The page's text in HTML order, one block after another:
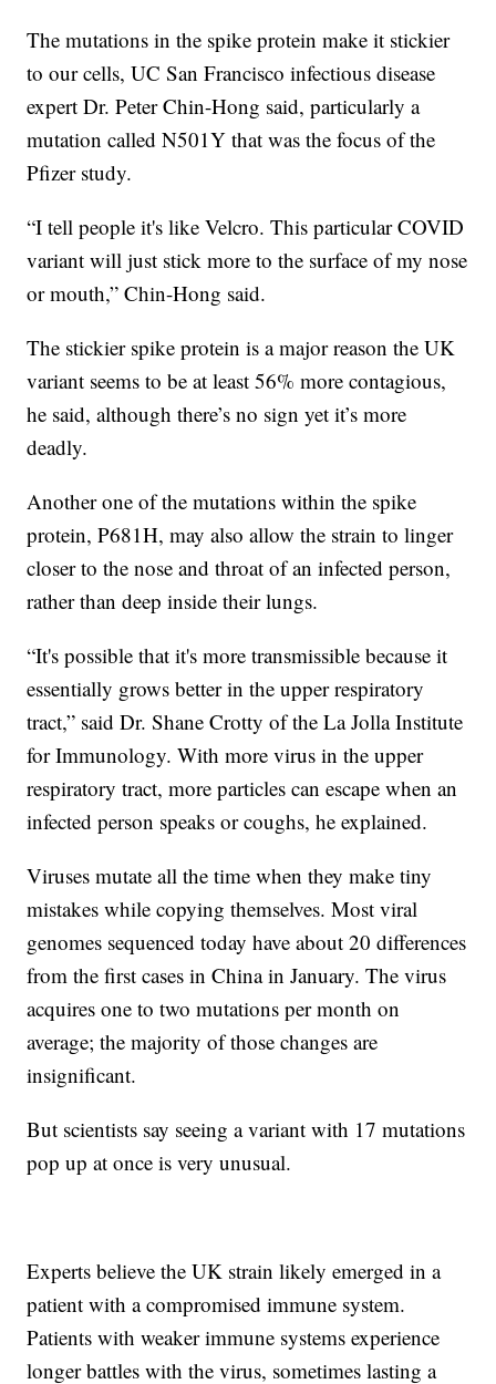
The mutations in the spike protein make it stickier
to our cells, UC San Francisco infectious disease
expert Dr. Peter Chin-Hong said, particularly a
mutation called N501Y that was the focus of the
Pfizer study.
“I tell people it's like Velcro. This particular COVID
variant will just stick more to the surface of my nose
or mouth,” Chin-Hong said.
The stickier spike protein is a major reason the UK
variant seems to be at least 56% more contagious,
he said, although there’s no sign yet it’s more
deadly.
Another one of the mutations within the spike
protein, P681H, may also allow the strain to linger
closer to the nose and throat of an infected person,
rather than deep inside their lungs.
“It's possible that it's more transmissible because it
essentially grows better in the upper respiratory
tract,” said Dr. Shane Crotty of the La Jolla Institute
for Immunology. With more virus in the upper
respiratory tract, more particles can escape when an
infected person speaks or coughs, he explained.
Viruses mutate all the time when they make tiny
mistakes while copying themselves. Most viral
genomes sequenced today have about 20 differences
from the first cases in China in January. The virus
acquires one to two mutations per month on
average; the majority of those changes are
insignificant.
But scientists say seeing a variant with 17 mutations
pop up at once is very unusual.
Experts believe the UK strain likely emerged in a
patient with a compromised immune system.
Patients with weaker immune systems experience
longer battles with the virus, sometimes lasting a